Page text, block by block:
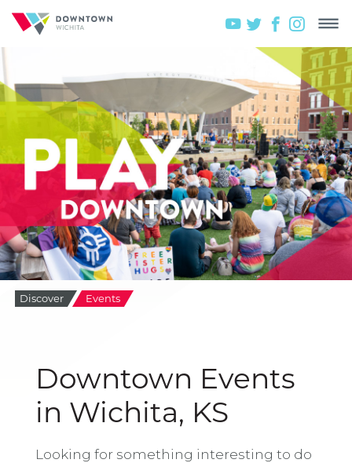
Discover Events
Downtown Events
in Wichita, KS
Looking for something interesting to do